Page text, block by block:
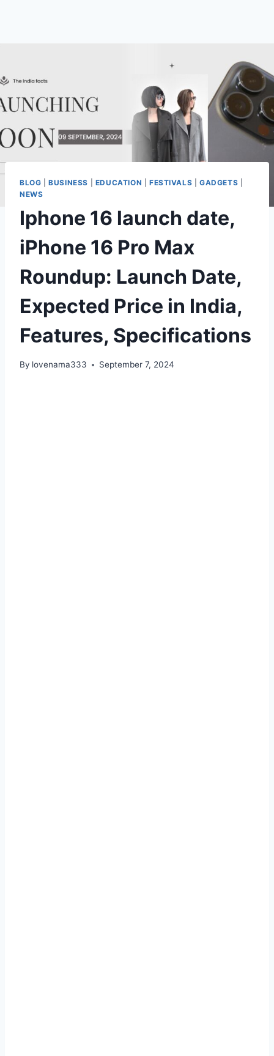
BLOG |BUSINESS EDUCATION FESTIVALS |GADGETS
NEWS
Iphone 16 launch date,
iPhone 16 Pro Max
Roundup: Launch Date,
Expected Price in India,
Features, Specifications
By lovenama333 September 7, 2024